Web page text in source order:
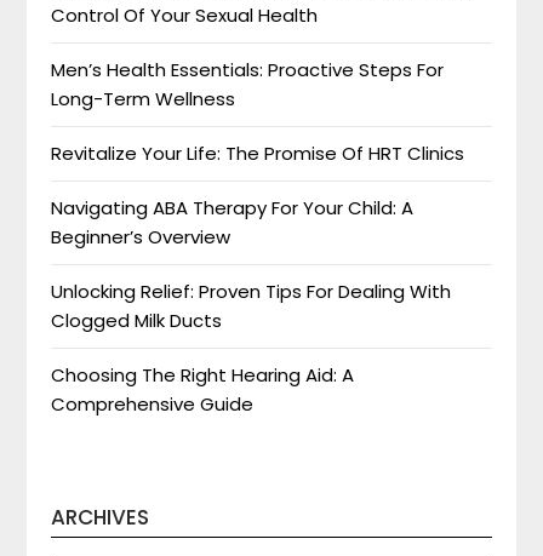
Control Of Your Sexual Health
Men’s Health Essentials: Proactive Steps For
Long-Term Wellness
Revitalize Your Life: The Promise Of HRT Clinics
Navigating ABA Therapy For Your Child: A
Beginner’s Overview
Unlocking Relief: Proven Tips For Dealing With
Clogged Milk Ducts
Choosing The Right Hearing Aid: A
Comprehensive Guide
ARCHIVES